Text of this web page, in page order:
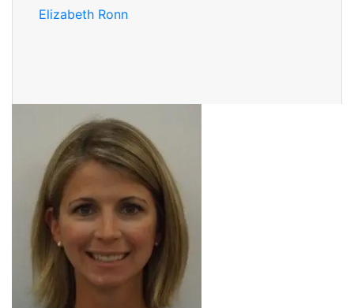
Elizabeth Ronn